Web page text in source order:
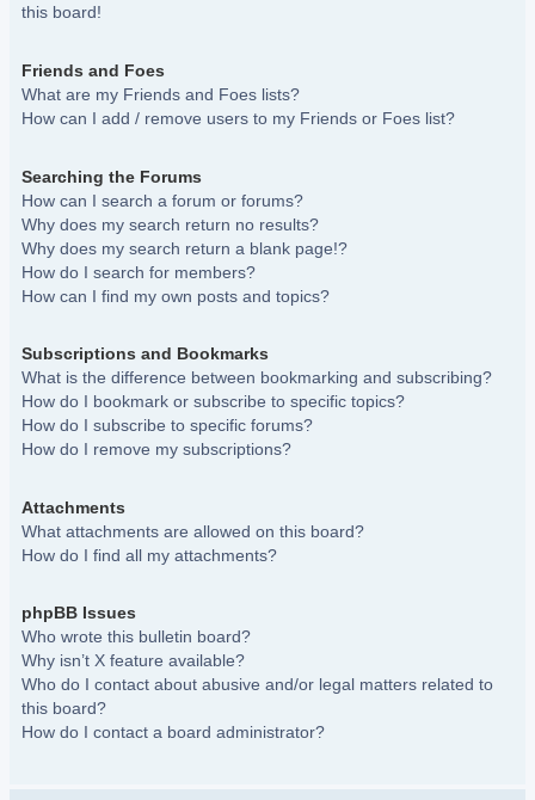
this board!
Friends and Foes
What are my Friends and Foes lists?
How can I add / remove users to my Friends or Foes list?
Searching the Forums
How can I search a forum or forums?
Why does my search return no results?
Why does my search return a blank page!?
How do I search for members?
How can I find my own posts and topics?
Subscriptions and Bookmarks
What is the difference between bookmarking and subscribing?
How do I bookmark or subscribe to specific topics?
How do I subscribe to specific forums?
How do I remove my subscriptions?
Attachments
What attachments are allowed on this board?
How do I find all my attachments?
phpBB Issues
Who wrote this bulletin board?
Why isn’t X feature available?
Who do I contact about abusive and/or legal matters related to
this board?
How do I contact a board administrator?